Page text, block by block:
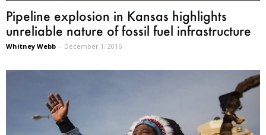
Pipeline explosion in Kansas highlights
unreliable nature of fossil fuel infrastructure
Whitney Webb - December 1, 2016